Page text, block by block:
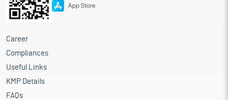
Career
Compliances
Useful Links
KMP Details
FAQs